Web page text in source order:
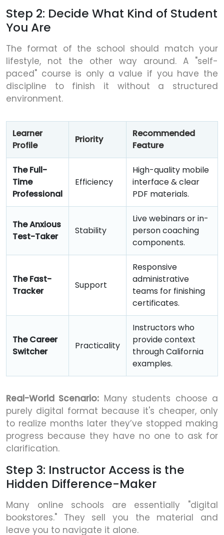
Step 2: Decide What Kind of Student
You Are
The format of the school should match your
lifestyle, not the other way around. A "self-
paced" course is only a value if you have the
discipline to finish it without a structured
environment.
Learner
Profile
Priority
Recommended
Feature
The Full-
Time
Professional
Efficiency
High-quality mobile
interface & clear
PDF materials.
The Anxious
Test-Taker
Stability
Live webinars or in-
person coaching
components.
The Fast-
Tracker
Support
Responsive
administrative
teams for finishing
certificates.
The Career
Switcher
Practicality
Instructors who
provide context
through California
examples.
Real-World Scenario: Many students choose a
purely digital format because it's cheaper, only
to realize months later they’ve stopped making
progress because they have no one to ask for
clarification.
Step 3: Instructor Access is the
Hidden Difference-Maker
Many online schools are essentially "digital
bookstores." They sell you the material and
leave you to navigate it alone.